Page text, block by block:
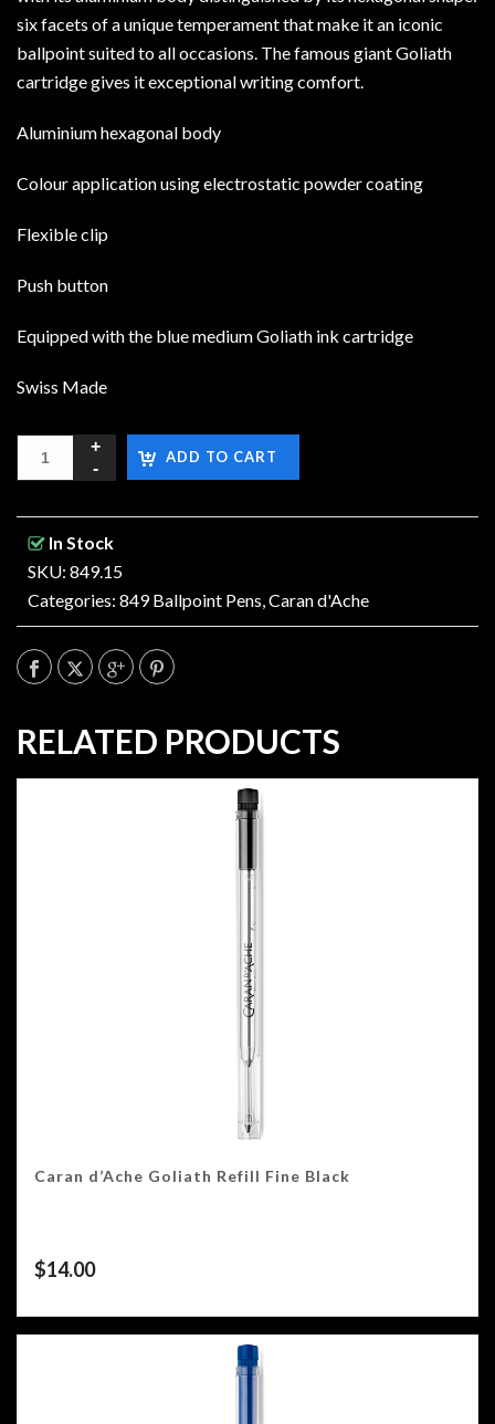
six facets of a unique temperament that make it an iconic
ballpoint suited to all occasions. The famous giant Goliath
cartridge gives it exceptional writing comfort.
Aluminium hexagonal body
Colour application using electrostatic powder coating
Flexible clip
Push button
Equipped with the blue medium Goliath ink cartridge
Swiss Made
ADD TO CART
In Stock
SKU: 849.15
Categories: 849 Ballpoint Pens Caran d'Ache
RELATED PRODUCTS
Caran d’Ache Goliath Refill Fine Black
$14.00